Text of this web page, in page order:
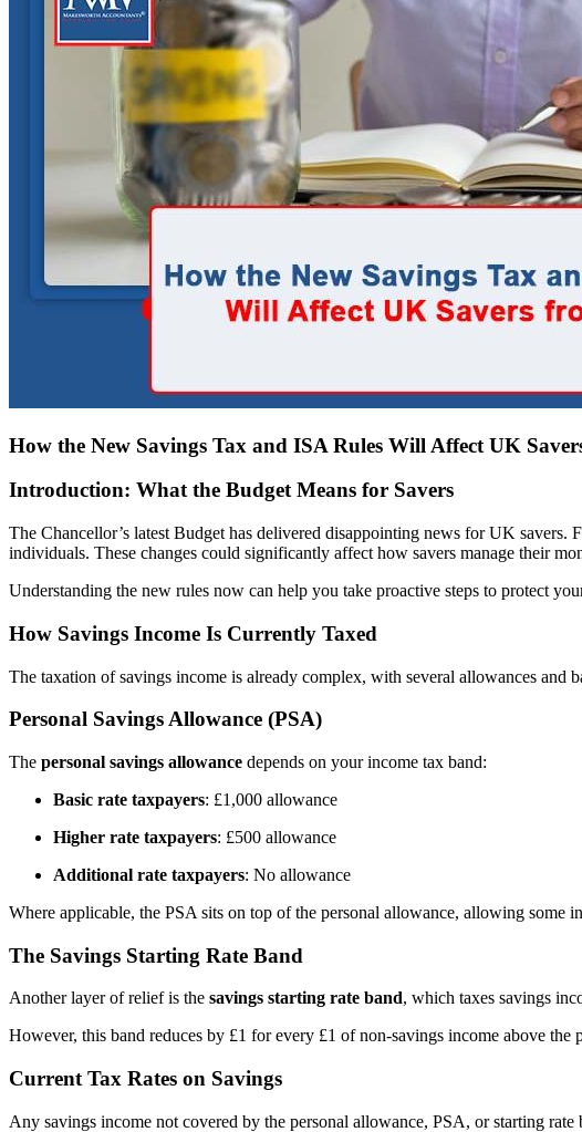
How the New Savings Tax and ISA Rules Will Affect UK
Introduction: What the Budget Means for Savers
The Chancellor’s latest Budget has delivered disappointing news for UK savers.
individuals. These changes could significantly affect how savers manage their
Understanding the new rules now can help you take proactive steps to protect
How Savings Income Is Currently Taxed
The taxation of savings income is already complex, with several allowances and
Personal Savings Allowance (PSA)
The personal savings allowance depends on your income tax band:
Basic rate taxpayers: £1,000 allowance
Higher rate taxpayers: £500 allowance
Additional rate taxpayers: No allowance
Where applicable, the PSA sits on top of the personal allowance, allowing some
The Savings Starting Rate Band
Another layer of relief is the savings starting rate band, which taxes savings
However, this band reduces by £1 for every £1 of non-savings income above
Current Tax Rates on Savings
Any savings income not covered by the personal allowance, PSA, or starting rate